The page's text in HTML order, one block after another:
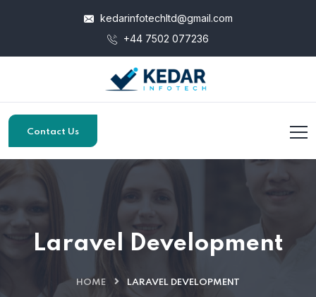
kedarinfotechltd@gmail.com
+44 7502 077236
Contact Us
Laravel Development
HOME LARAVEL DEVELOPMENT